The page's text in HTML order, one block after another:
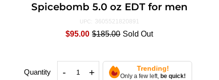
Spicebomb 5.0 oz EDT for men
UPC: 3605521820891
$95.00 $185.00 Sold Out
Quantity - + Trending!
Only a few left,be quick!